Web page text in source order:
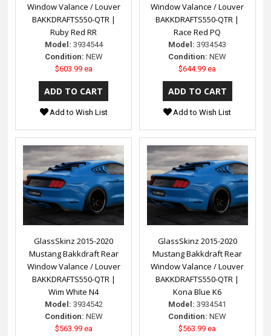
Window Valance / Louver
BAKKDRAFTS550-QTR |
Ruby Red RR
Model: 3934544
Condition: NEW
$603.99 ea
Add to Wish List
Window Valance / Louver
BAKKDRAFTS550-QTR |
Race Red PQ
Model: 3934543
Condition: NEW
$644.99 ea
Add to Wish List
GlassSkinz 2015-2020
Mustang Bakkdraft Rear
Window Valance / Louver
BAKKDRAFTS550-QTR |
Wim White N4
Model: 3934542
Condition: NEW
$563.99 ea
GlassSkinz 2015-2020
Mustang Bakkdraft Rear
Window Valance / Louver
BAKKDRAFTS550-QTR |
Kona Blue K6
Model: 3934541
Condition: NEW
$563.99 ea